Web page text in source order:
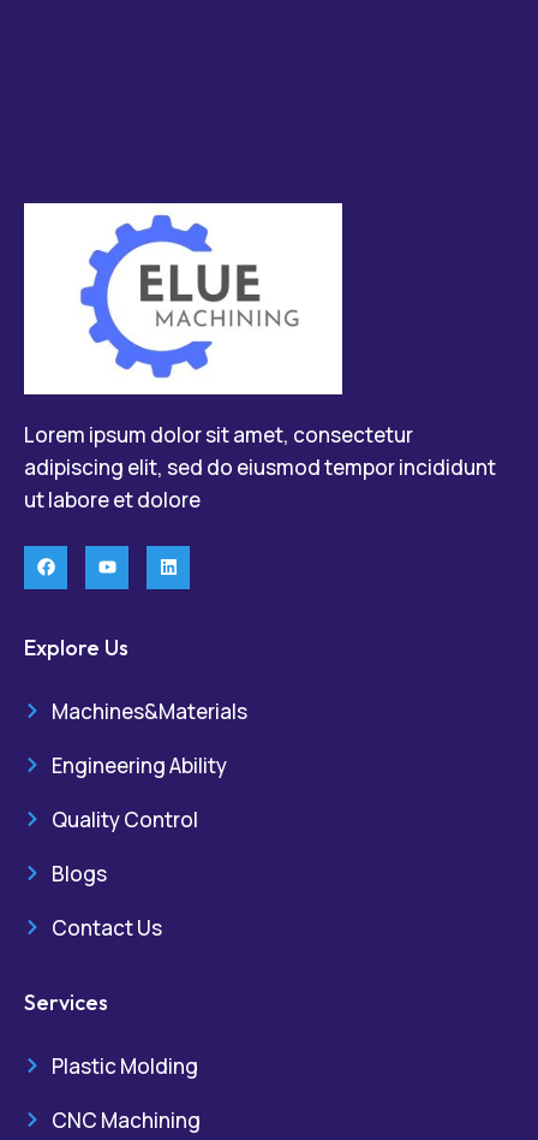
Lorem ipsum dolor sit amet, consectetur
adipiscing elit, sed do eiusmod tempor incididunt
ut labore et dolore
Explore Us
Machines&Materials
Engineering Ability
Quality Control
Blogs
Contact Us
Services
Plastic Molding
CNC Machining